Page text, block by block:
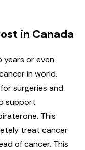
in Canada
years or even
in world.
surgeries and
support
This
treat cancer
of cancer. This